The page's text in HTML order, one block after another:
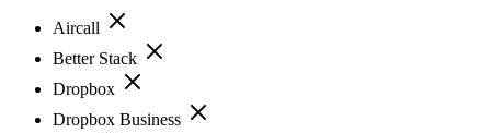
Aircall
Better Stack
Dropbox
Dropbox Business